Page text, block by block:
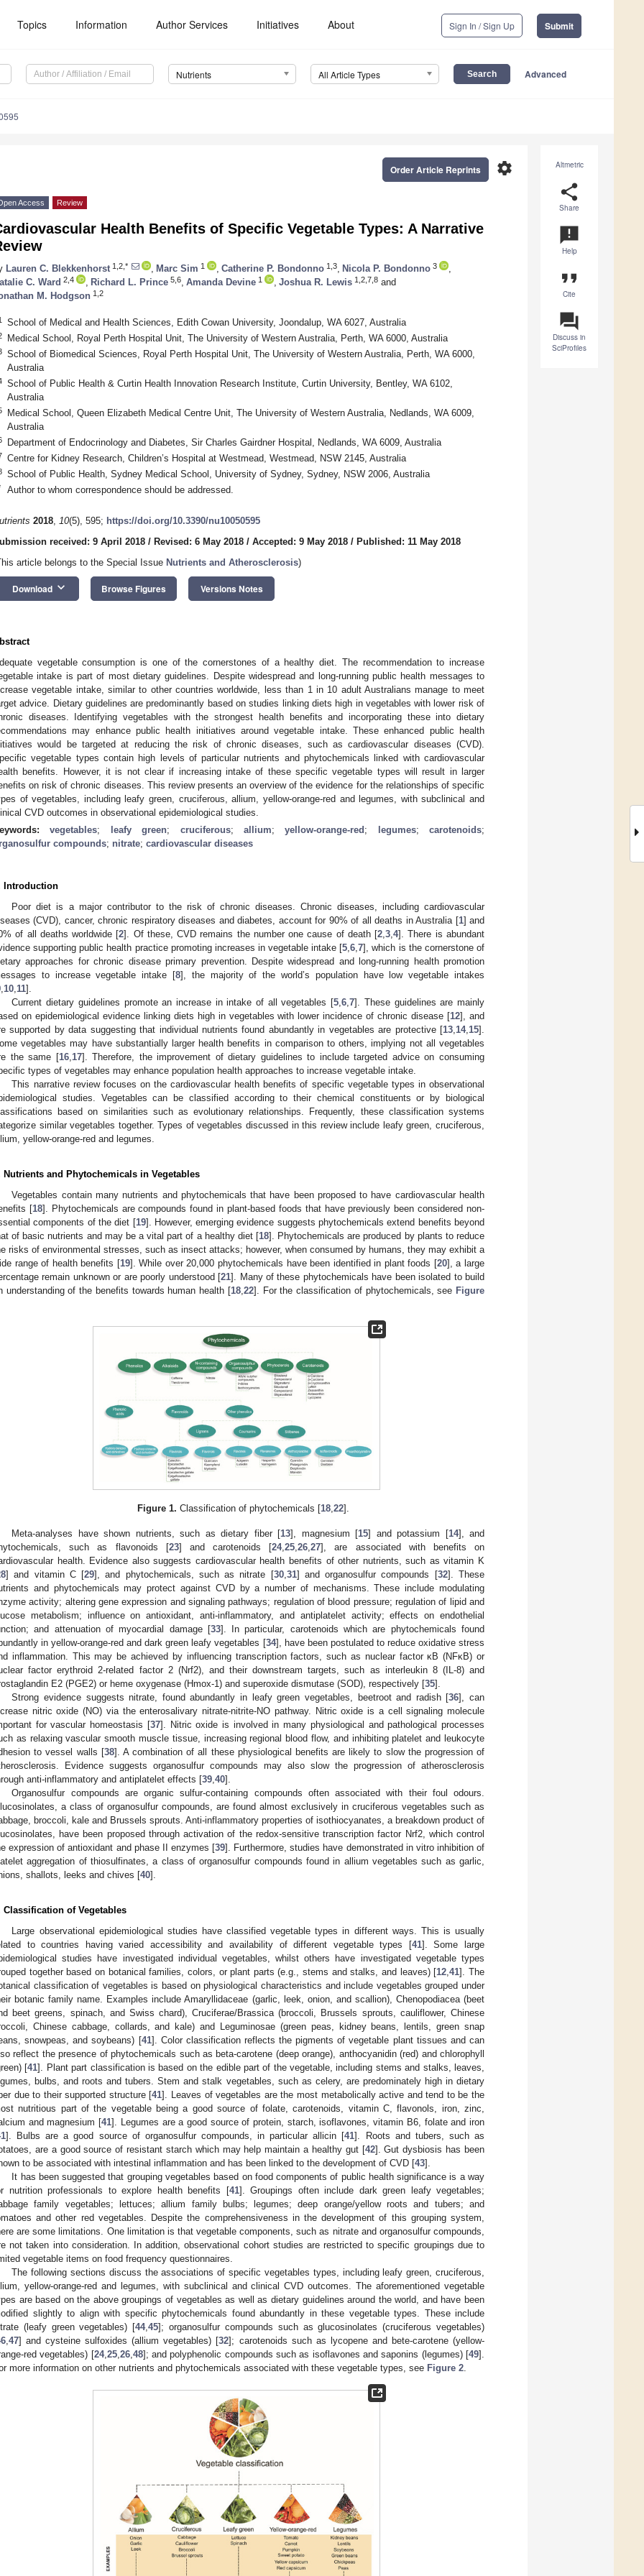
Topics Information Author Services Initiatives About Sign In / Sign Up Submit
Nutrients All Article Types Advanced
Altmetric
share
Share
announcement
Help
format_quote
Cite
question_answer
Discuss in
SciProfiles
settings
Order Article Reprints
Access Review
Health Benefits of Specific Vegetable Types: A Narrative
Lauren C. Blekkenhorst 1,2,* Marc Sim 1 Catherine P. Bondonno 1,3 Nicola P. Bondonno 3
C. Ward 2,4 Richard L. Prince 5,6 Amanda Devine 1 Joshua R. Lewis 1,2,7,8 and
M. Hodgson 1,2
School of Medical and Health Sciences, Edith Cowan University, Joondalup, WA 6027, Australia
Medical School, Royal Perth Hospital Unit, The University of Western Australia, Perth, WA 6000, Australia
School of Biomedical Sciences, Royal Perth Hospital Unit, The University of Western Australia, Perth, WA 6000,
Australia
School of Public Health & Curtin Health Innovation Research Institute, Curtin University, Bentley, WA 6102,
Australia
Medical School, Queen Elizabeth Medical Centre Unit, The University of Western Australia, Nedlands, WA 6009,
Australia
Department of Endocrinology and Diabetes, Sir Charles Gairdner Hospital, Nedlands, WA 6009, Australia
Centre for Kidney Research, Children’s Hospital at Westmead, Westmead, NSW 2145, Australia
School of Public Health, Sydney Medical School, University of Sydney, Sydney, NSW 2006, Australia
Author to whom correspondence should be addressed.
2018, 10(5), 595; https://doi.org/10.3390/nu10050595
received: 9 April 2018 / Revised: 6 May 2018 / Accepted: 9 May 2018 / Published: 11 May 2018
article belongs to the Special Issue Nutrients and Atherosclerosis)
Download keyboard_arrow_down Browse Figures Versions Notes
vegetable consumption is one of the cornerstones of a healthy diet. The recommendation to increase
intake is part of most dietary guidelines. Despite widespread and long-running public health messages to
vegetable intake, similar to other countries worldwide, less than 1 in 10 adult Australians manage to meet
advice. Dietary guidelines are predominantly based on studies linking diets high in vegetables with lower risk of
diseases. Identifying vegetables with the strongest health benefits and incorporating these into dietary
may enhance public health initiatives around vegetable intake. These enhanced public health
would be targeted at reducing the risk of chronic diseases, such as cardiovascular diseases (CVD).
vegetable types contain high levels of particular nutrients and phytochemicals linked with cardiovascular
benefits. However, it is not clear if increasing intake of these specific vegetable types will result in larger
on risk of chronic diseases. This review presents an overview of the evidence for the relationships of specific
of vegetables, including leafy green, cruciferous, allium, yellow-orange-red and legumes, with subclinical and
CVD outcomes in observational epidemiological studies.
vegetables; leafy green; cruciferous; allium;yellow-orange-red ; legumes; carotenoids;
compounds; nitrate; cardiovascular diseases
Introduction
Poor diet is a major contributor to the risk of chronic diseases. Chronic diseases, including cardiovascular
(CVD), cancer, chronic respiratory diseases and diabetes, account for 90% of all deaths in Australia [1] and
of all deaths worldwide [2]. Of these, CVD remains the number one cause of death [2 ,3 ,4]. There is abundant
supporting public health practice promoting increases in vegetable intake [5 ,6 ,7], which is the cornerstone of
approaches for chronic disease primary prevention. Despite widespread and long-running health promotion
to increase vegetable intake [8], the majority of the world’s population have low vegetable intakes
10 11].
Current dietary guidelines promote an increase in intake of all vegetables [5 ,6 ,7]. These guidelines are mainly
on epidemiological evidence linking diets high in vegetables with lower incidence of chronic disease [12], and
supported by data suggesting that individual nutrients found abundantly in vegetables are protective [13 14, 15].
vegetables may have substantially larger health benefits in comparison to others, implying not all vegetables
the same [16, 17]. Therefore, the improvement of dietary guidelines to include targeted advice on consuming
types of vegetables may enhance population health approaches to increase vegetable intake.
This narrative review focuses on the cardiovascular health benefits of specific vegetable types in observational
studies. Vegetables can be classified according to their chemical constituents or by biological
based on similarities such as evolutionary relationships. Frequently, these classification systems
similar vegetables together. Types of vegetables discussed in this review include leafy green, cruciferous,
yellow-orange-red and legumes.
Nutrients and Phytochemicals in Vegetables
Vegetables contain many nutrients and phytochemicals that have been proposed to have cardiovascular health
[18]. Phytochemicals are compounds found in plant-based foods that have previously been considered non-
components of the diet [19]. However, emerging evidence suggests phytochemicals extend benefits beyond
of basic nutrients and may be a vital part of a healthy diet [18]. Phytochemicals are produced by plants to reduce
risks of environmental stresses, such as insect attacks; however, when consumed by humans, they may exhibit a
range of health benefits [19]. While over 20,000 phytochemicals have been identified in plant foods [20], a large
remain unknown or are poorly understood [21]. Many of these phytochemicals have been isolated to build
understanding of the benefits towards human health [18, 22]. For the classification of phytochemicals, see Figure
Figure 1. Classification of phytochemicals [18,22].
Meta-analyses have shown nutrients, such as dietary fiber [13], magnesium [15] and potassium [14], and
such as flavonoids [23] and carotenoids [24,25,26,27], are associated with benefits on
health. Evidence also suggests cardiovascular health benefits of other nutrients, such as vitamin K
] and vitamin C [29], and phytochemicals, such as nitrate [30,31] and organosulfur compounds [32]. These
and phytochemicals may protect against CVD by a number of mechanisms. These include modulating
activity; altering gene expression and signaling pathways; regulation of blood pressure; regulation of lipid and
metabolism; influence on antioxidant, anti-inflammatory, and antiplatelet activity; effects on endothelial
and attenuation of myocardial damage [33]. In particular, carotenoids which are phytochemicals found
in yellow-orange-red and dark green leafy vegetables [34], have been postulated to reduce oxidative stress
inflammation. This may be achieved by influencing transcription factors, such as nuclear factor κB (NFκB) or
factor erythroid 2-related factor 2 (Nrf2), and their downstream targets, such as interleukin 8 (IL-8) and
E2 (PGE2) or heme oxygenase (Hmox-1) and superoxide dismutase (SOD), respectively [35].
Strong evidence suggests nitrate, found abundantly in leafy green vegetables, beetroot and radish [36], can
nitric oxide (NO) via the enterosalivary nitrate-nitrite-NO pathway. Nitric oxide is a cell signaling molecule
for vascular homeostasis [37]. Nitric oxide is involved in many physiological and pathological processes
as relaxing vascular smooth muscle tissue, increasing regional blood flow, and inhibiting platelet and leukocyte
to vessel walls [38]. A combination of all these physiological benefits are likely to slow the progression of
Evidence suggests organosulfur compounds may also slow the progression of atherosclerosis
anti-inflammatory and antiplatelet effects [39,40].
Organosulfur compounds are organic sulfur-containing compounds often associated with their foul odours.
a class of organosulfur compounds, are found almost exclusively in cruciferous vegetables such as
broccoli, kale and Brussels sprouts. Anti-inflammatory properties of isothiocyanates, a breakdown product of
have been proposed through activation of the redox-sensitive transcription factor Nrf2, which control
expression of antioxidant and phase II enzymes [39]. Furthermore, studies have demonstrated in vitro inhibition of
aggregation of thiosulfinates, a class of organosulfur compounds found in allium vegetables such as garlic,
shallots, leeks and chives [40].
Classification of Vegetables
Large observational epidemiological studies have classified vegetable types in different ways. This is usually
to countries having varied accessibility and availability of different vegetable types [41]. Some large
studies have investigated individual vegetables, whilst others have investigated vegetable types
together based on botanical families, colors, or plant parts (e.g., stems and stalks, and leaves) [12,41]. The
classification of vegetables is based on physiological characteristics and include vegetables grouped under
botanic family name. Examples include Amaryllidaceae (garlic, leek, onion, and scallion), Chenopodiacea (beet
beet greens, spinach, and Swiss chard), Cruciferae/Brassica (broccoli, Brussels sprouts, cauliflower, Chinese
Chinese cabbage, collards, and kale) and Leguminosae (green peas, kidney beans, lentils, green snap
snowpeas, and soybeans) [41]. Color classification reflects the pigments of vegetable plant tissues and can
reflect the presence of phytochemicals such as beta-carotene (deep orange), anthocyanidin (red) and chlorophyll
[41]. Plant part classification is based on the edible part of the vegetable, including stems and stalks, leaves,
bulbs, and roots and tubers. Stem and stalk vegetables, such as celery, are predominately high in dietary
due to their supported structure [41]. Leaves of vegetables are the most metabolically active and tend to be the
nutritious part of the vegetable being a good source of folate, carotenoids, vitamin C, flavonols, iron, zinc,
and magnesium [41]. Legumes are a good source of protein, starch, isoflavones, vitamin B6, folate and iron
]. Bulbs are a good source of organosulfur compounds, in particular allicin [41]. Roots and tubers, such as
are a good source of resistant starch which may help maintain a healthy gut [42]. Gut dysbiosis has been
to be associated with intestinal inflammation and has been linked to the development of CVD [43].
It has been suggested that grouping vegetables based on food components of public health significance is a way
nutrition professionals to explore health benefits [41]. Groupings often include dark green leafy vegetables;
family vegetables; lettuces; allium family bulbs; legumes; deep orange/yellow roots and tubers; and
and other red vegetables. Despite the comprehensiveness in the development of this grouping system,
are some limitations. One limitation is that vegetable components, such as nitrate and organosulfur compounds,
not taken into consideration. In addition, observational cohort studies are restricted to specific groupings due to
vegetable items on food frequency questionnaires.
The following sections discuss the associations of specific vegetables types, including leafy green, cruciferous,
yellow-orange-red and legumes, with subclinical and clinical CVD outcomes. The aforementioned vegetable
are based on the above groupings of vegetables as well as dietary guidelines around the world, and have been
slightly to align with specific phytochemicals found abundantly in these vegetable types. These include
(leafy green vegetables) [44,45]; organosulfur compounds such as glucosinolates (cruciferous vegetables)
,47] and cysteine sulfoxides (allium vegetables) [32]; carotenoids such as lycopene and bete-carotene (yellow-
red vegetables) [24,25,26,48]; and polyphenolic compounds such as isoflavones and saponins (legumes) [49].
more information on other nutrients and phytochemicals associated with these vegetable types, see Figure 2.